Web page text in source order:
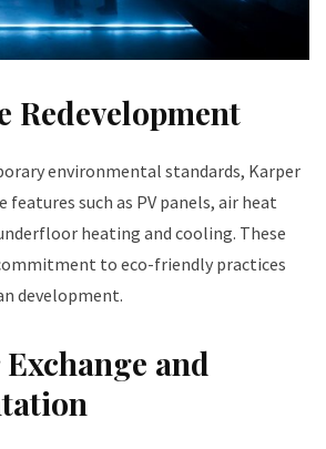
Redevelopment
environmental standards, Karper
features such as PV panels, air heat
heating and cooling. These
to eco-friendly practices
development.
and